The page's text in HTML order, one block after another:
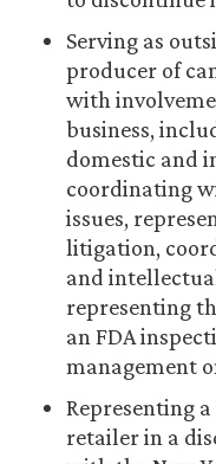
Serving as
producer of
with
business,
domestic and
coordinating
issues,
litigation,
and
representing
an FDA
management
Representing
retailer in a